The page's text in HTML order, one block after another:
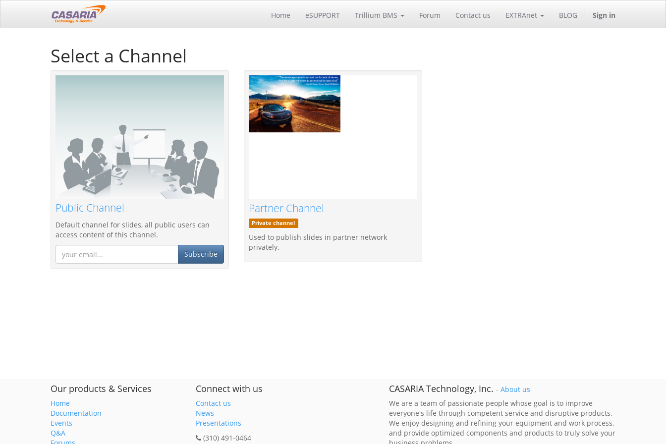
Home eSUPPORT Trillium BMS Forum Contact us EXTRAnet BLOG Sign in
Select a Channel
Public Channel
Default channel for slides, all public users can
access content of this channel.
Subscribe
Partner Channel
Private channel
Used to publish slides in partner network
privately.
Our products & Services
Home
Documentation
Events
Q&A
Connect with us
Contact us
News
Presentations
(310) 491-0464
CASARIA Technology, Inc. - About us
We are a team of passionate people whose goal is to improve
everyone's life through competent service and disruptive products.
We enjoy designing and refining your equipment and work process,
and provide optimized components and products to truly solve your